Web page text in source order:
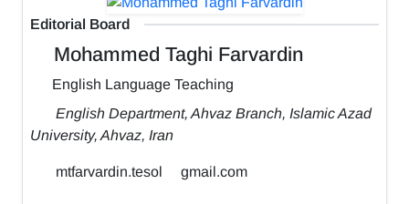
Editorial Board
Mohammed Taghi Farvardin
English Language Teaching
English Department, Ahvaz Branch, Islamic Azad
University, Ahvaz, Iran
mtfarvardin.tesol gmail.com